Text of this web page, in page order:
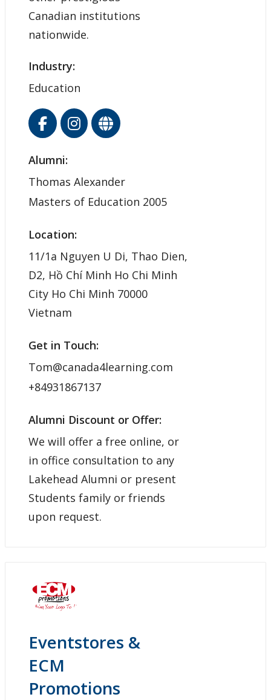
Canadian institutions
nationwide.
Industry:
Education
Alumni:
Thomas Alexander
Masters of Education 2005
Location:
11/1a Nguyen U Di, Thao Dien,
D2, Hồ Chí Minh Ho Chi Minh
City Ho Chi Minh 70000
Vietnam
Get in Touch:
Tom@canada4learning.com
+84931867137
Alumni Discount or Offer:
We will offer a free online, or
in office consultation to any
Lakehead Alumni or present
Students family or friends
upon request.
Eventstores &
ECM
Promotions